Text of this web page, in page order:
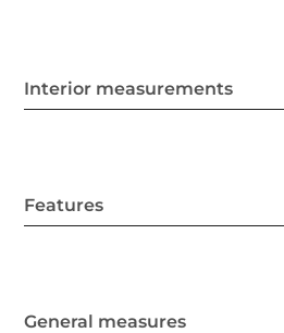
Interior measurements
Features
General measures